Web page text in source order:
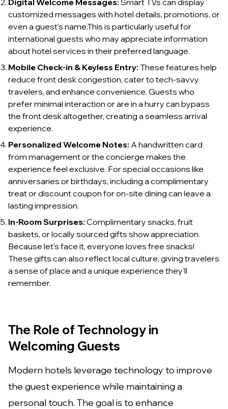
Digital Welcome Messages: Smart TVs can display
customized messages with hotel details, promotions, or
even a guest's name.This is particularly useful for
international guests who may appreciate information
about hotel services in their preferred language.
Mobile Check-in & Keyless Entry: These features help
reduce front desk congestion, cater to tech-savvy
travelers, and enhance convenience. Guests who
prefer minimal interaction or are in a hurry can bypass
the front desk altogether, creating a seamless arrival
experience.
Personalized Welcome Notes: A handwritten card
from management or the concierge makes the
experience feel exclusive. For special occasions like
anniversaries or birthdays, including a complimentary
treat or discount coupon for on-site dining can leave a
lasting impression.
In-Room Surprises: Complimentary snacks, fruit
baskets, or locally sourced gifts show appreciation.
Because let's face it, everyone loves free snacks!
These gifts can also reflect local culture, giving travelers
a sense of place and a unique experience they'll
remember.
The Role of Technology in
Welcoming Guests
Modern hotels leverage technology to improve
the guest experience while maintaining a
personal touch. The goal is to enhance